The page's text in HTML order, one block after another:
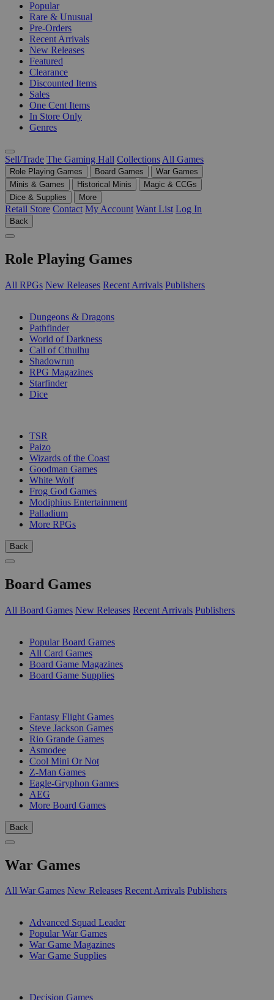
Popular
Rare & Unusual
Pre-Orders
Recent Arrivals
New Releases
Featured
Clearance
Discounted Items
Sales
One Cent Items
In Store Only
Genres
Sell/Trade The Gaming Hall Collections All Games
Role Playing Games Board Games
War Games
Minis & Games
Historical Minis
Magic & CCGs
Dice & Supplies
More
Retail Store Contact My Account Want List Log In
Back
Role Playing Games
All RPGs New Releases Recent Arrivals Publishers
Dungeons & Dragons
Pathfinder
World of Darkness
Call of Cthulhu
Shadowrun
RPG Magazines
Starfinder
Dice
TSR
Paizo
Wizards of the Coast
Goodman Games
White Wolf
Frog God Games
Modiphius Entertainment
Palladium
More RPGs
Back
Board Games
All Board Games New Releases Recent Arrivals Publishers
Popular Board Games
All Card Games
Board Game Magazines
Board Game Supplies
Fantasy Flight Games
Steve Jackson Games
Rio Grande Games
Asmodee
Cool Mini Or Not
Z-Man Games
Eagle-Gryphon Games
AEG
More Board Games
Back
War Games
All War Games New Releases Recent Arrivals Publishers
Advanced Squad Leader
Popular War Games
War Game Magazines
War Game Supplies
Decision Games